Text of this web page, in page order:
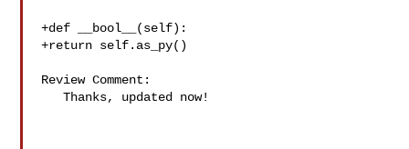
+def __bool__(self):
+return self.as_py()
Review Comment:
   Thanks, updated now!